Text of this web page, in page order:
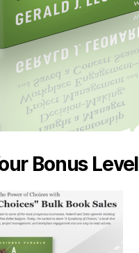
Bonus Level